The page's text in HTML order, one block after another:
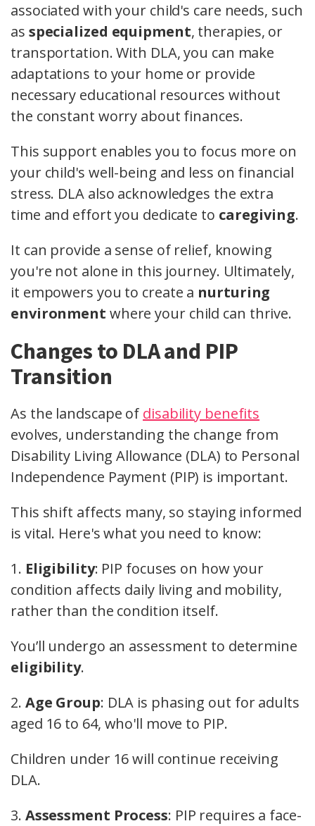
associated with your child's care needs, such
as specialized equipment, therapies, or
transportation. With DLA, you can make
adaptations to your home or provide
necessary educational resources without
the constant worry about finances.
This support enables you to focus more on
your child's well-being and less on financial
stress. DLA also acknowledges the extra
time and effort you dedicate to caregiving.
It can provide a sense of relief, knowing
you're not alone in this journey. Ultimately,
it empowers you to create a nurturing
environment where your child can thrive.
Changes to DLA and PIP
Transition
As the landscape of disability benefits
evolves, understanding the change from
Disability Living Allowance (DLA) to Personal
Independence Payment (PIP) is important.
This shift affects many, so staying informed
is vital. Here's what you need to know:
1. Eligibility: PIP focuses on how your
condition affects daily living and mobility,
rather than the condition itself.
You’ll undergo an assessment to determine
eligibility.
2. Age Group: DLA is phasing out for adults
aged 16 to 64, who'll move to PIP.
Children under 16 will continue receiving
DLA.
3. Assessment Process: PIP requires a face-